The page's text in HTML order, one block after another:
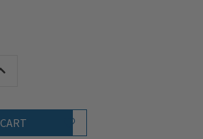
Quantity:
Add to Wish List